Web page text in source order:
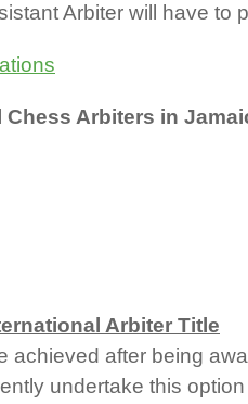
Arbiter will have to
Arbiters in
Arbiter Title
achieved after being
undertake this